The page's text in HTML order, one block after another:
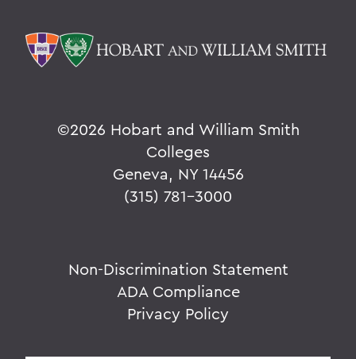
©2026 Hobart and William Smith
Colleges
Geneva, NY 14456
(315) 781-3000
Non-Discrimination Statement
ADA Compliance
Privacy Policy